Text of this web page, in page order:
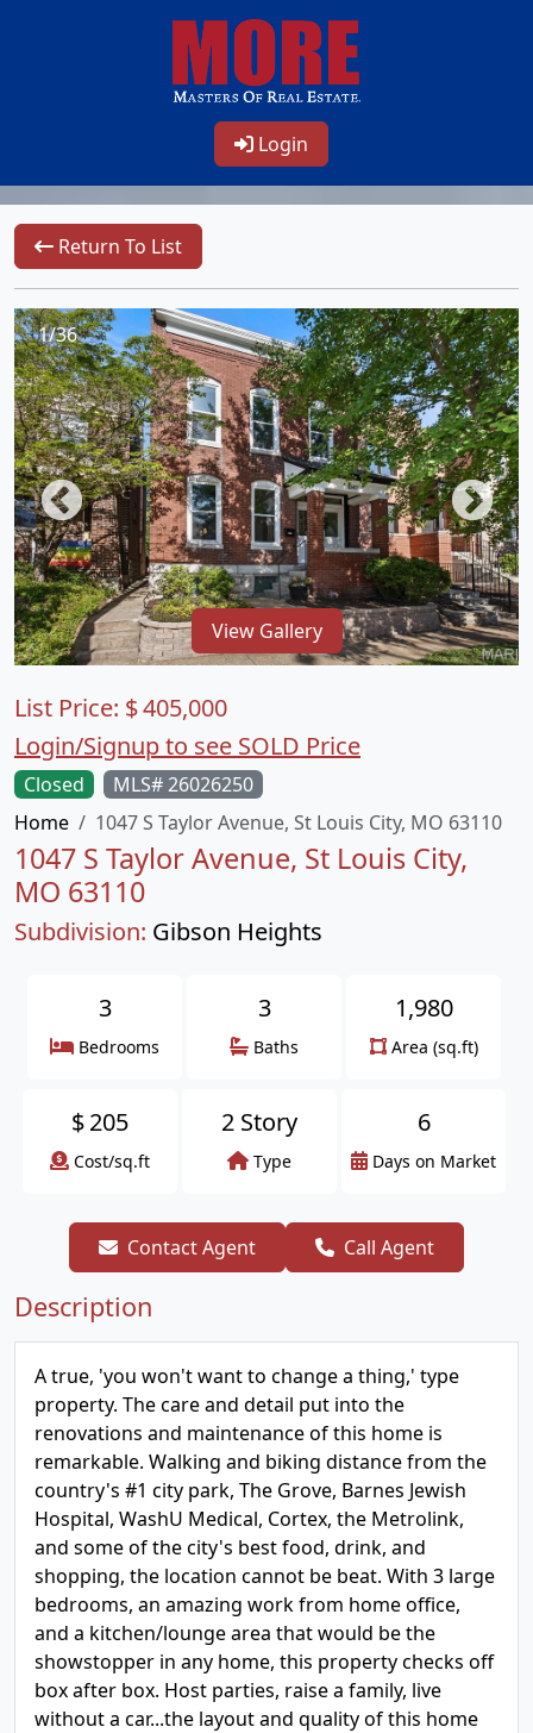
Login
Return To List
1/36
View Gallery
Closed
MLS# 26026250
Home
1047 S Taylor Avenue, St Louis City, MO 63110
1047 S Taylor Avenue, St Louis City,
MO 63110
Subdivision: Gibson Heights
List Price: $405,000
Login/Signup to see SOLD Price
3
Bedrooms
3
Baths
1,980
Area (sq.ft)
$205
Cost/sq.ft
2 Story
Type
6
Days on Market
Contact Agent Call Agent
Description
A true, 'you won't want to change a thing,' type
property. The care and detail put into the
renovations and maintenance of this home is
remarkable. Walking and biking distance from the
country's #1 city park, The Grove, Barnes Jewish
Hospital, WashU Medical, Cortex, the Metrolink,
and some of the city's best food, drink, and
shopping, the location cannot be beat. With 3 large
bedrooms, an amazing work from home office,
and a kitchen/lounge area that would be the
showstopper in any home, this property checks off
box after box. Host parties, raise a family, live
without a car...the layout and quality of this home